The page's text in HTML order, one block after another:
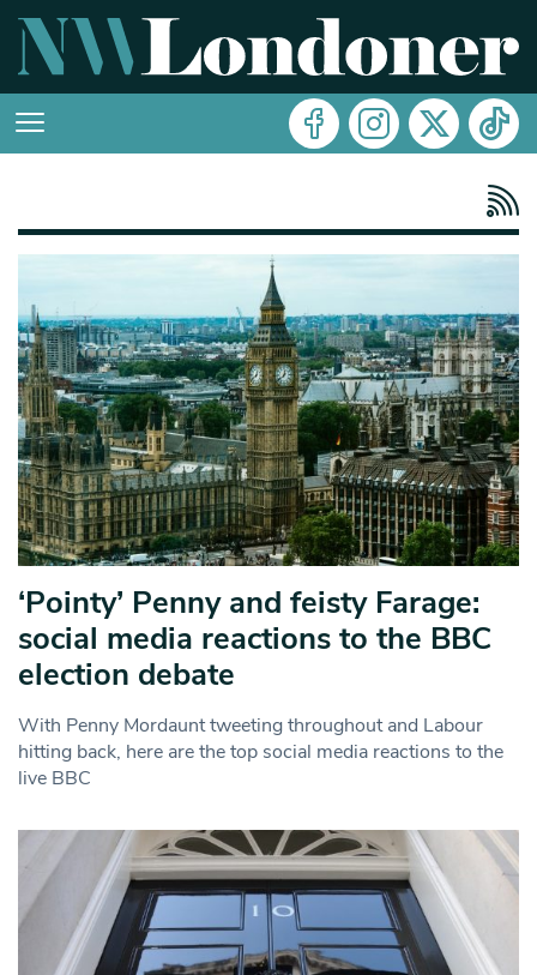
‘Pointy’ Penny and feisty Farage:
social media reactions to the BBC
election debate
With Penny Mordaunt tweeting throughout and Labour
hitting back, here are the top social media reactions to the
live BBC